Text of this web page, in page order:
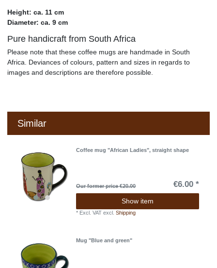
Height: ca. 11 cm
Diameter: ca. 9 cm
Pure handicraft from South Africa
Please note that these coffee mugs are handmade in South
Africa. Deviances of colours, pattern and sizes in regards to
images and descriptions are therefore possible.
Similar
Coffee mug "African Ladies", straight shape
Our former price €20.00 €6.00 *
Show item
* Excl. VAT excl.Shipping
Mug "Blue and green"